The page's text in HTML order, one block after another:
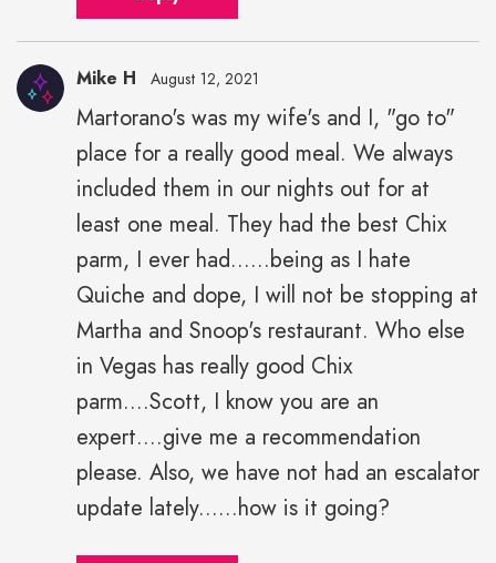
Mike H August 12, 2021
Martorano's was my wife's and I, "go to"
place for a really good meal. We always
included them in our nights out for at
least one meal. They had the best Chix
parm, I ever had......being as I hate
Quiche and dope, I will not be stopping at
Martha and Snoop's restaurant. Who else
in Vegas has really good Chix
parm....Scott, I know you are an
expert....give me a recommendation
please. Also, we have not had an escalator
update lately......how is it going?